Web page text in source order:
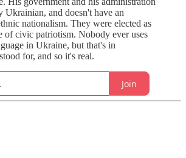
Ukrainian, and doesn't have an
nationalism. They were elected as
of civic patriotism. Nobody ever uses
in Ukraine, but that's in
for, and so it's real.
Join